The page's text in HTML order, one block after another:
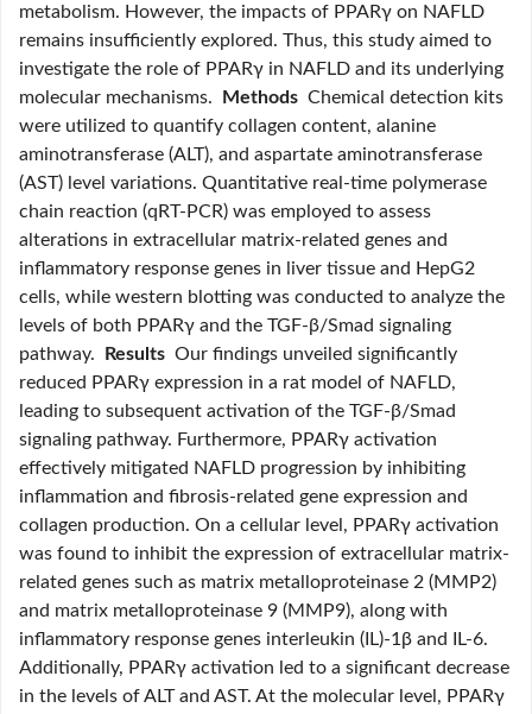
metabolism. However, the impacts of PPARγ on NAFLD
remains insufficiently explored. Thus, this study aimed to
investigate the role of PPARγ in NAFLD and its underlying
molecular mechanisms.
Methods Chemical detection kits
were utilized to quantify collagen content, alanine
aminotransferase (ALT), and aspartate aminotransferase
(AST) level variations. Quantitative real-time polymerase
chain reaction (qRT-PCR) was employed to assess
alterations in extracellular matrix-related genes and
inflammatory response genes in liver tissue and HepG2
cells, while western blotting was conducted to analyze the
levels of both PPARγ and the TGF-β/Smad signaling
pathway.
Results Our findings unveiled significantly
reduced PPARγ expression in a rat model of NAFLD,
leading to subsequent activation of the TGF-β/Smad
signaling pathway. Furthermore, PPARγ activation
effectively mitigated NAFLD progression by inhibiting
inflammation and fibrosis-related gene expression and
collagen production. On a cellular level, PPARγ activation
was found to inhibit the expression of extracellular matrix-
related genes such as matrix metalloproteinase 2 (MMP2)
and matrix metalloproteinase 9 (MMP9), along with
inflammatory response genes interleukin (IL)-1β and IL-6.
Additionally, PPARγ activation led to a significant decrease
in the levels of ALT and AST. At the molecular level, PPARγ